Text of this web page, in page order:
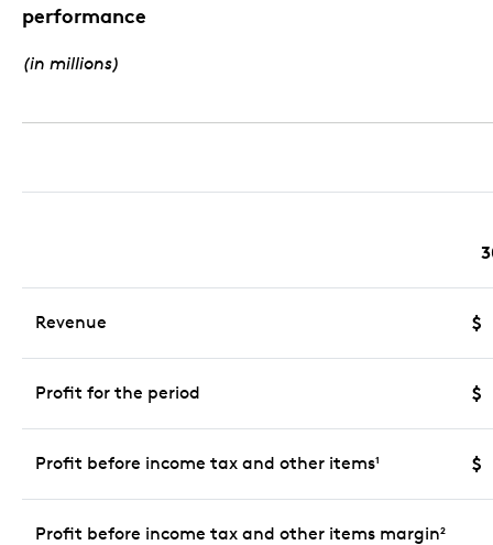
performance
(in millions)
Revenue $
Profit for the period $
Profit before income tax and other items1 $
Profit before income tax and other items margin2